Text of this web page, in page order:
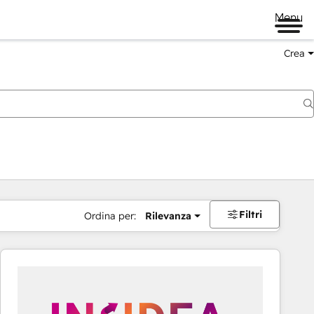
Menu
Crea
Ordina per: Rilevanza Filtri